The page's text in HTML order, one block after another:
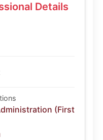
Details
(First